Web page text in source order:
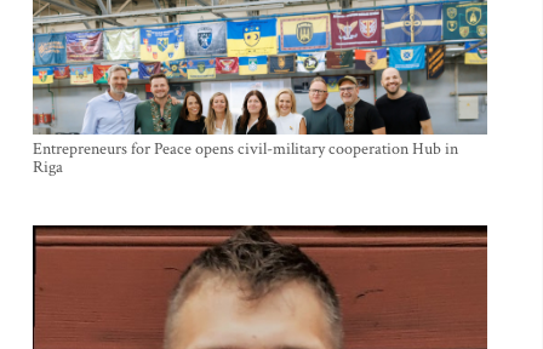
Entrepreneurs for Peace opens civil-military cooperation Hub in
Riga